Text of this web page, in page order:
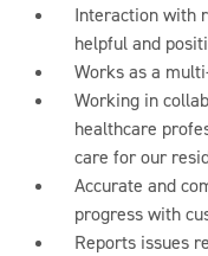
Interaction with
helpful and
Works as a
Working in
healthcare
care for our
Accurate and
progress with
Reports issues